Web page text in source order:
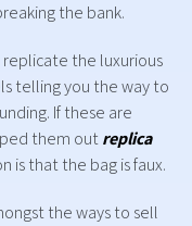
the bank.
the luxurious
telling you the way to
If these are
them outreplica
is that the bag is faux.
the ways to sell